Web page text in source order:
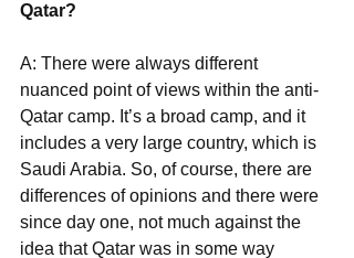
Qatar?
A: There were always different
nuanced point of views within the anti-
Qatar camp. It’s a broad camp, and it
includes a very large country, which is
Saudi Arabia. So, of course, there are
differences of opinions and there were
since day one, not much against the
idea that Qatar was in some way